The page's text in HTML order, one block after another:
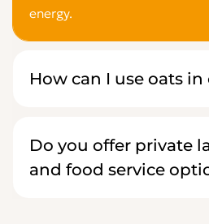
energy.
How can I use oats
Do you offer private
and food service